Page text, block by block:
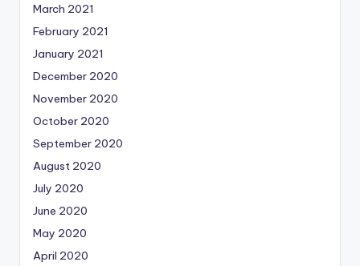
March 2021
February 2021
January 2021
December 2020
November 2020
October 2020
September 2020
August 2020
July 2020
June 2020
May 2020
April 2020